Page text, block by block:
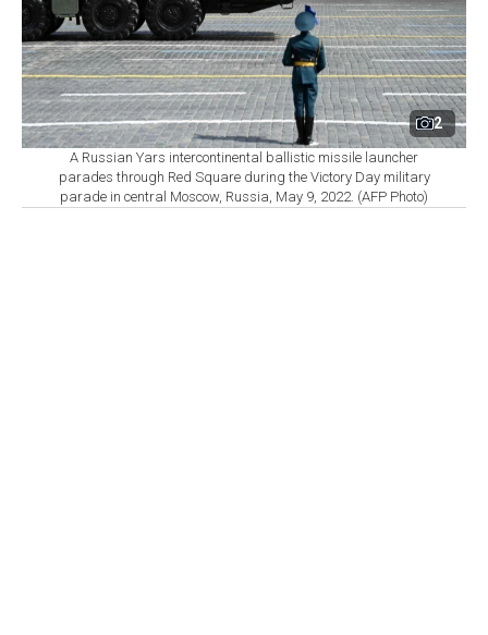
2
A Russian Yars intercontinental ballistic missile launcher
parades through Red Square during the Victory Day military
parade in central Moscow, Russia, May 9, 2022. (AFP Photo)